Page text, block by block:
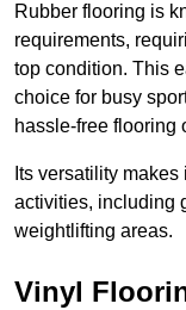
Rubber flooring is
requirements,
top condition. This
choice for busy
hassle-free flooring
Its versatility
activities, including
weightlifting areas.
Vinyl